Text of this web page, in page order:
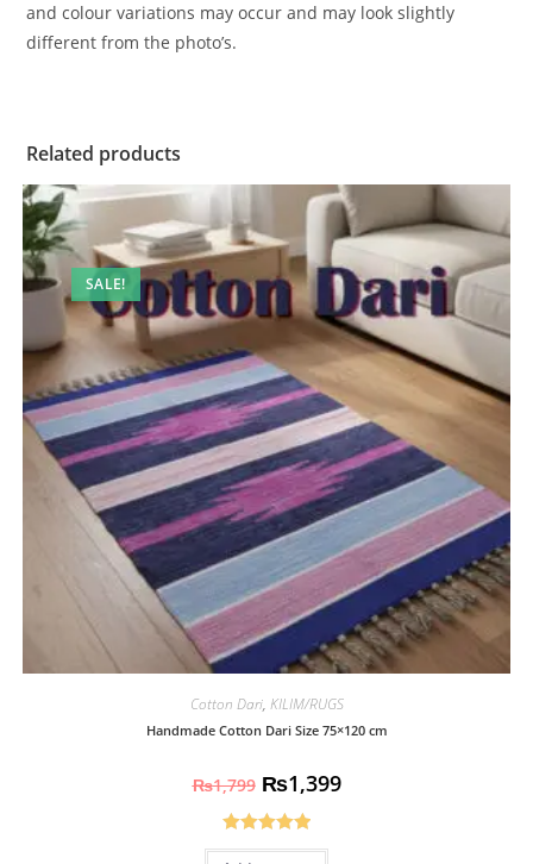
and colour variations may occur and may look slightly
different from the photo’s.
Related products
SALE!
Cotton Dari, KILIM/RUGS
Handmade Cotton Dari Size 75×120 cm
₨1,799 ₨1,399
Rated5.00